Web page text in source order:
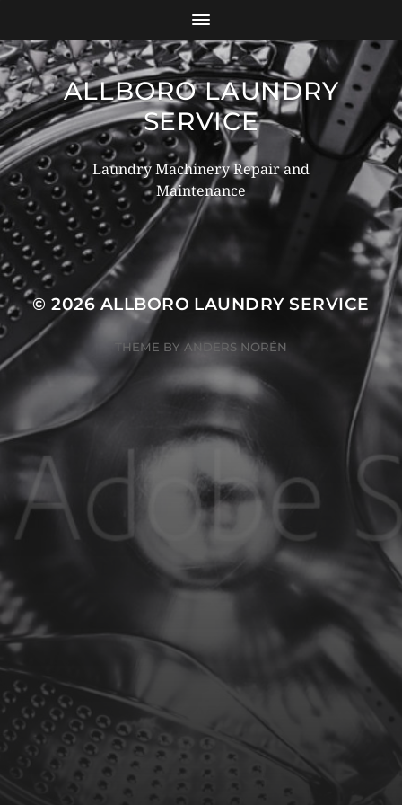
ALLBORO LAUNDRY
SERVICE
Laundry Machinery Repair and
Maintenance
© 2026 ALLBORO LAUNDRY SERVICE
THEME BY ANDERS NORÉN